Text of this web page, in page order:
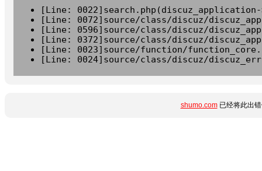
[Line:
[Line: 0072]source/class/discuz/
[Line: 0596]source/class/discuz/
[Line: 0372]source/class/discuz/
[Line: 0023]source/function/
[Line: 0024]source/class/discuz/
shumo.com已经将此出错